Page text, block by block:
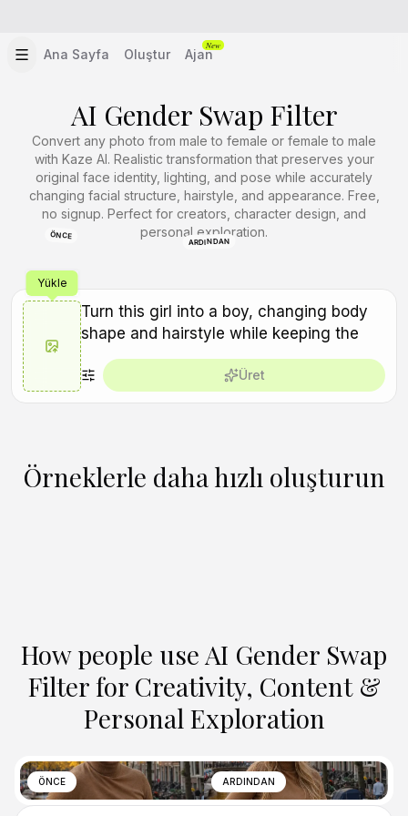
Ana Sayfa Oluştur Ajan
New
AI Gender Swap Filter
Convert any photo from male to female or female to male
with Kaze AI. Realistic transformation that preserves your
original face identity, lighting, and pose while accurately
changing facial structure, hairstyle, and appearance. Free,
no signup. Perfect for creators, character design, and
personal exploration.
ÖNCE
ARDINDAN
Yükle
Üret
Örneklerle daha hızlı oluşturun
How people use AI Gender Swap
Filter for Creativity, Content &
Personal Exploration
ÖNCE ARDINDAN